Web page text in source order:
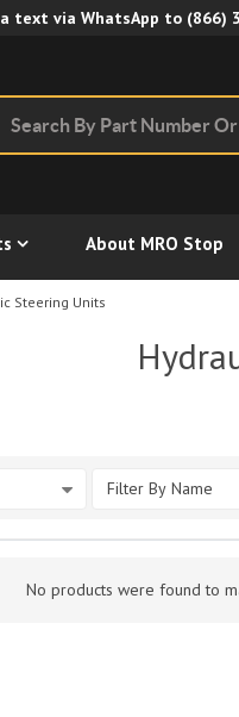
text via WhatsApp to (866)
About MRO Stop
Steering Units
Filter By Name
No products were found to